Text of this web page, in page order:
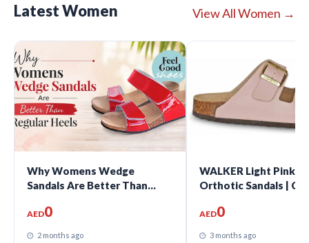
Latest Women View All Women →
Why Womens Wedge
Sandals Are Better Than
AED0
2 months ago
WALKER Light Pink
Orthotic Sandals |
AED0
3 months ago